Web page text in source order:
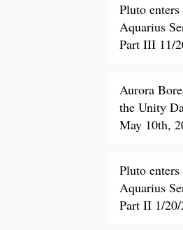
Pluto enters
Aquarius
Part
Aurora
the Unity
May 10th,
May 14, 2024
Pluto enters
Aquarius
Part II